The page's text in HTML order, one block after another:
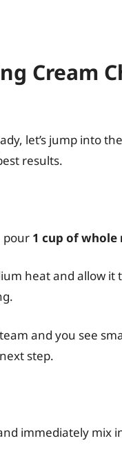
Cream
let’s jump into
results.
pour 1 cup of
heat and allow it
and you see
step.
immediately mix